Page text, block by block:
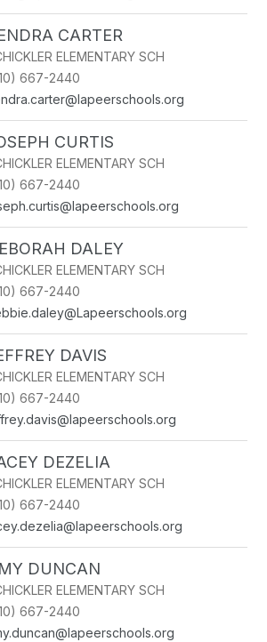
CARTER
ELEMENTARY SCH
667-2440
CURTIS
ELEMENTARY SCH
667-2440
DALEY
ELEMENTARY SCH
667-2440
DAVIS
ELEMENTARY SCH
667-2440
DEZELIA
ELEMENTARY SCH
667-2440
DUNCAN
ELEMENTARY SCH
667-2440